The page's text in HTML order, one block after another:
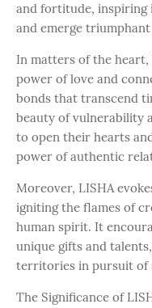
and fortitude, inspiring
and emerge
In matters of the heart,
power of love and
bonds that transcend
beauty of vulnerability
to open their hearts
power of authentic
Moreover, LISHA
igniting the flames of
human spirit. It
unique gifts and
territories in pursuit of
The Significance of